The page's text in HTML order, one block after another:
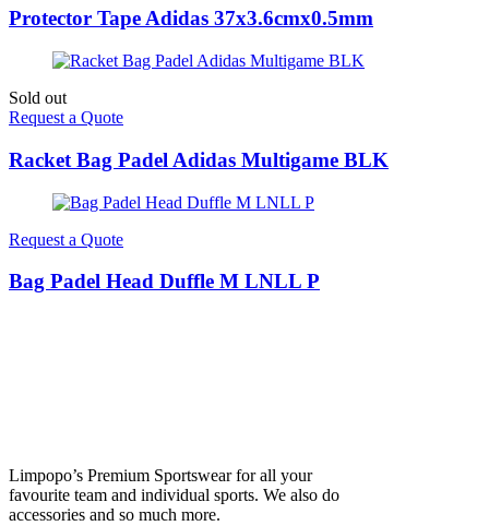
Protector Tape Adidas 37x3.6cmx0.5mm
Sold out
Request a Quote
Racket Bag Padel Adidas Multigame BLK
Request a Quote
Bag Padel Head Duffle M LNLL P
Limpopo’s Premium Sportswear for all your
favourite team and individual sports. We also do
accessories and so much more.